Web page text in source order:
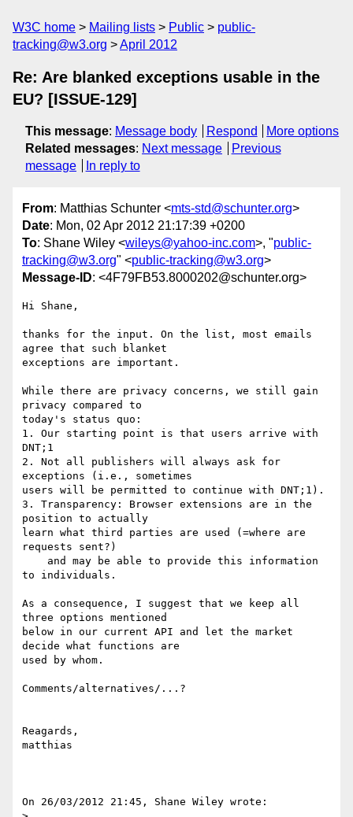
W3C home Mailing lists Public
public-
tracking@w3.org
April 2012
Re: Are blanked exceptions usable in the
EU? [ISSUE-129]
This message: Message body Respond
More options
Related messages: Next message
Previous
message
In reply to
From: Matthias Schunter <mts-std@schunter.org>
Date: Mon, 02 Apr 2012 21:17:39 +0200
To: Shane Wiley <wileys@yahoo-inc.com>, "public-
tracking@w3.org" <public-tracking@w3.org>
Message-ID: <4F79FB53.8000202@schunter.org>
Hi Shane,
thanks for the input. On the list, most emails
agree that such blanket
exceptions are important.
While there are privacy concerns, we still gain
privacy compared to
today's status quo:
1. Our starting point is that users arrive with
DNT;1
2. Not all publishers will always ask for
exceptions (i.e., sometimes
users will be permitted to continue with DNT;1).
3. Transparency: Browser extensions are in the
position to actually
learn what third parties are used (=where are
requests sent?)
to individuals.
As a consequence, I suggest that we keep all
three options mentioned
below in our current API and let the market
decide what functions are
used by whom.
Comments/alternatives/...?
Reagards,
matthias
On 26/03/2012 21:45, Shane Wiley wrote: